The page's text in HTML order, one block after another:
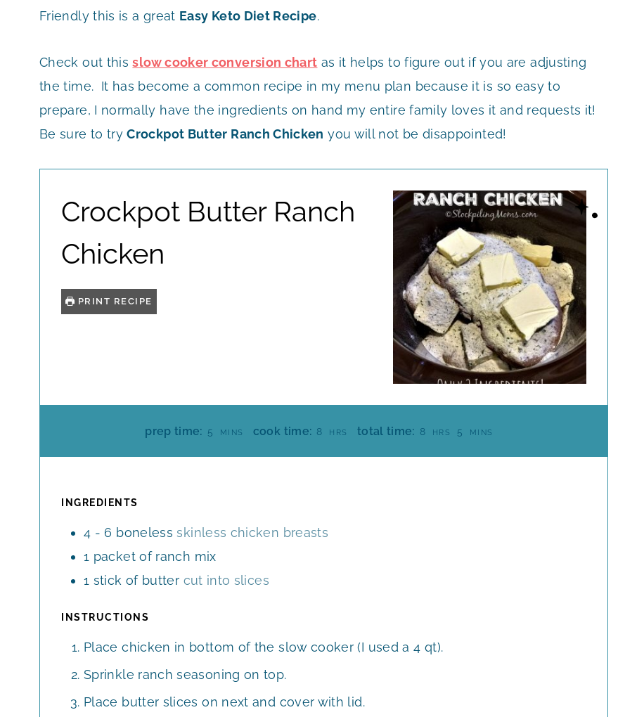
Friendly this is a great Easy Keto Diet Recipe.
Check out thisslow cooker conversion chart as it helps to figure out if you are adjusting
the time. It has become a common recipe in my menu plan because it is so easy to
prepare, I normally have the ingredients on hand my entire family loves it and requests it!
Be sure to tryCrockpot Butter Ranch Chicken you will not be disappointed!
Crockpot Butter Ranch
Chicken
PRINT RECIPE
prep time: 5 M
S
MINS cook time: 8 HHRS total time: 8 HHRS 5 MMINS
INGREDIENTS
4 - 6 boneless skinless chicken breasts
1 packet of ranch mix
1 stick of butter cut into slices
INSTRUCTIONS
Place chicken in bottom of the slow cooker (I used a 4 qt).
Sprinkle ranch seasoning on top.
Place butter slices on next and cover with lid.